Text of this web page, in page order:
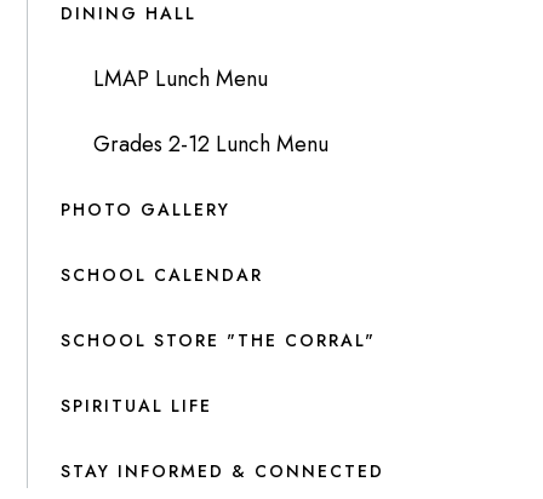
DINING HALL
LMAP Lunch Menu
Grades 2-12 Lunch Menu
PHOTO GALLERY
SCHOOL CALENDAR
SCHOOL STORE "THE CORRAL"
SPIRITUAL LIFE
STAY INFORMED & CONNECTED